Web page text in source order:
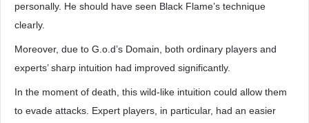
personally. He should have seen Black Flame’s technique
clearly.
Moreover, due to G.o.d’s Domain, both ordinary players and
experts’ sharp intuition had improved significantly.
In the moment of death, this wild-like intuition could allow them
to evade attacks. Expert players, in particular, had an easier